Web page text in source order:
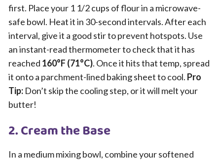
first. Place your 1 1/2 cups of flour in a microwave-
safe bowl. Heat it in 30-second intervals. After each
interval, give it a good stir to prevent hotspots. Use
an instant-read thermometer to check that it has
reached 160°F (71°C). Once it hits that temp, spread
it onto a parchment-lined baking sheet to cool. Pro
Tip: Don’t skip the cooling step, or it will melt your
butter!
2. Cream the Base
In a medium mixing bowl, combine your softened